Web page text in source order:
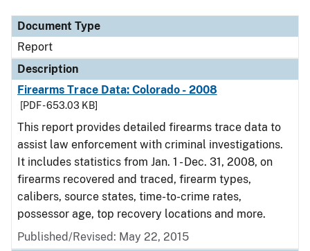
Document Type
Report
Description
Firearms Trace Data: Colorado - 2008
[PDF - 653.03 KB]
This report provides detailed firearms trace data to
assist law enforcement with criminal investigations.
It includes statistics from Jan. 1 - Dec. 31, 2008, on
firearms recovered and traced, firearm types,
calibers, source states, time-to-crime rates,
possessor age, top recovery locations and more.
Published/Revised: May 22, 2015